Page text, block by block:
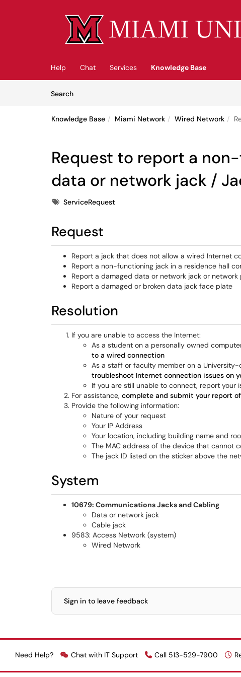
Help Chat Services
Knowledge Base
SearchArticles
Knowledge Base Miami Network Wired Network
Request to report a
data or network jack /
TagsServiceRequest
Request
Report a jack that does not allow a wired Internet
Report a non-functioning jack in a residence hall
Report a damaged data or network jack or network
Report a damaged or broken data jack face plate
Resolution
If you are unable to access the Internet:
As a student on a personally owned
to a wired connection
As a staff or faculty member on a
troubleshoot Internet connection issues on
If you are still unable to connect, report your
For assistance, complete and submit your report
Provide the following information:
Nature of your request
Your IP Address
Your location, including building name and
The MAC address of the device that cannot
The jack ID listed on the sticker above the
System
10679: Communications Jacks and Cabling
Data or network jack
Cable jack
9583: Access Network (system)
Wired Network
Sign in to leave feedback
Need Help? Chat with IT Support Call 513-529-7900